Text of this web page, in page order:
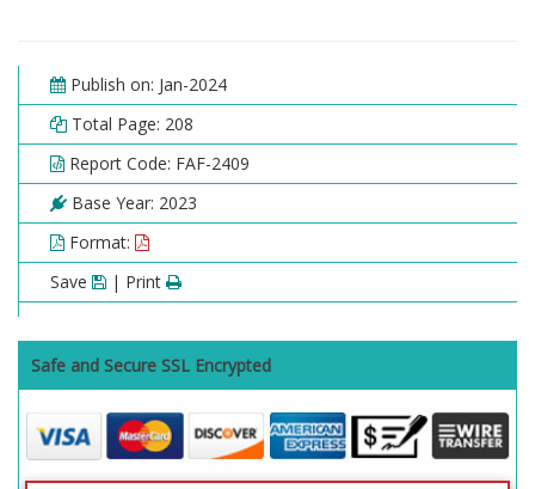
Publish on: Jan-2024
Total Page: 208
Report Code: FAF-2409
Base Year: 2023
Format:
Save
| Print
Safe and Secure SSL Encrypted